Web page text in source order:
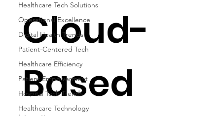
Healthcare Tech Solutions
Operational Excellence
Digital Health Trends
Patient-Centered Tech
Healthcare Efficiency
Patient Empowerment
Hospital Tech Trends
Healthcare Technology
Cloud-
Based